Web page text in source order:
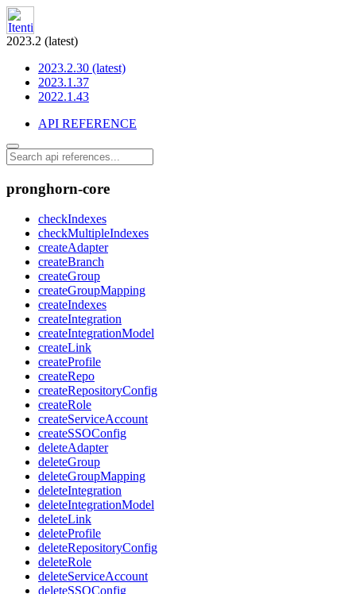
2023.2 (latest)
2023.2.30 (latest)
2023.1.37
2022.1.43
API REFERENCE
pronghorn-core
checkIndexes
checkMultipleIndexes
createAdapter
createBranch
createGroup
createGroupMapping
createIndexes
createIntegration
createIntegrationModel
createLink
createProfile
createRepo
createRepositoryConfig
createRole
createServiceAccount
createSSOConfig
deleteAdapter
deleteGroup
deleteGroupMapping
deleteIntegration
deleteIntegrationModel
deleteLink
deleteProfile
deleteRepositoryConfig
deleteRole
deleteServiceAccount
deleteSSOConfig